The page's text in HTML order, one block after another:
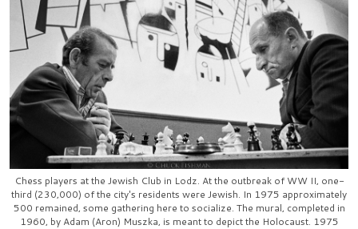
Chess players at the Jewish Club in Lodz. At the outbreak of WW II, one-
third (230,000) of the city's residents were Jewish. In 1975 approximately
500 remained, some gathering here to socialize. The mural, completed in
1960, by Adam (Aron) Muszka, is meant to depict the Holocaust. 1975